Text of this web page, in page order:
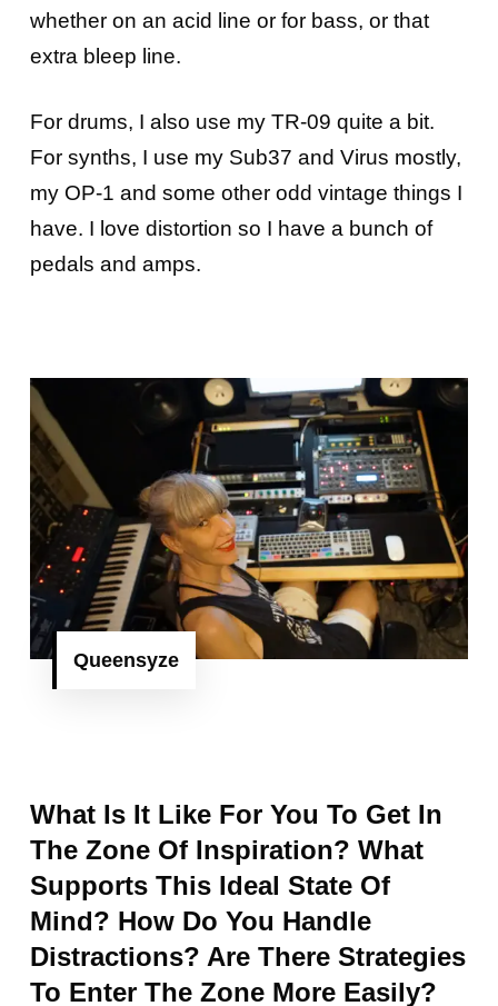
whether on an acid line or for bass, or that
extra bleep line.
For drums, I also use my TR-09 quite a bit.
For synths, I use my Sub37 and Virus mostly,
my OP-1 and some other odd vintage things I
have. I love distortion so I have a bunch of
pedals and amps.
Queensyze
What Is It Like For You To Get In
The Zone Of Inspiration? What
Supports This Ideal State Of
Mind? How Do You Handle
Distractions? Are There Strategies
To Enter The Zone More Easily?